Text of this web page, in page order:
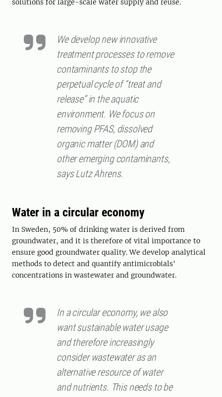
solutions for large-scale water supply and reuse.
We develop new innovative
treatment processes to remove
contaminants to stop the
perpetual cycle of “treat and
release” in the aquatic
environment. We focus on
removing PFAS, dissolved
organic matter (DOM) and
other emerging contaminants,
says Lutz Ahrens.
Water in a circular economy
In Sweden, 50% of drinking water is derived from
groundwater, and it is therefore of vital importance to
ensure good groundwater quality. We develop analytical
methods to detect and quantify antimicrobials'
concentrations in wastewater and groundwater.
In a circular economy, we also
want sustainable water usage
and therefore increasingly
consider wastewater as an
alternative resource of water
and nutrients. This needs to be